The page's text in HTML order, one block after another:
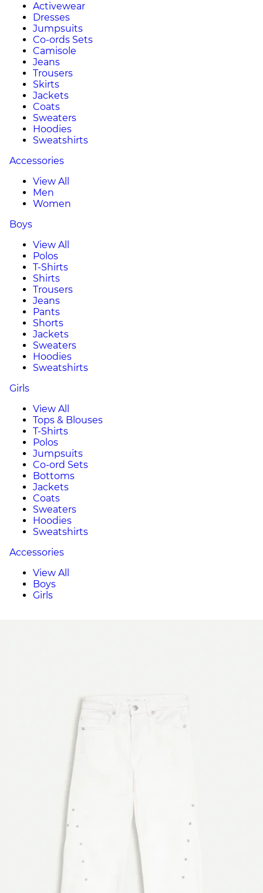
Activewear
Dresses
Jumpsuits
Co-ords Sets
Camisole
Jeans
Trousers
Skirts
Jackets
Coats
Sweaters
Hoodies
Sweatshirts
Accessories
View All
Men
Women
Boys
View All
Polos
T-Shirts
Shirts
Trousers
Jeans
Pants
Shorts
Jackets
Sweaters
Hoodies
Sweatshirts
Girls
View All
Tops & Blouses
T-Shirts
Polos
Jumpsuits
Co-ord Sets
Bottoms
Jackets
Coats
Sweaters
Hoodies
Sweatshirts
Accessories
View All
Boys
Girls